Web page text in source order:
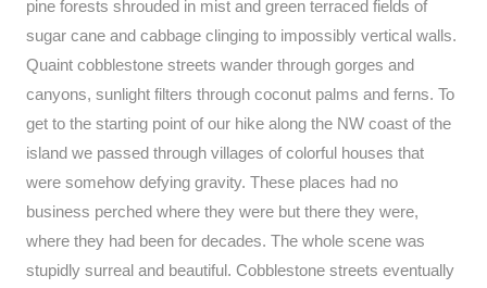
pine forests shrouded in mist and green terraced fields of
sugar cane and cabbage clinging to impossibly vertical walls.
Quaint cobblestone streets wander through gorges and
canyons, sunlight filters through coconut palms and ferns. To
get to the starting point of our hike along the NW coast of the
island we passed through villages of colorful houses that
were somehow defying gravity. These places had no
business perched where they were but there they were,
where they had been for decades. The whole scene was
stupidly surreal and beautiful. Cobblestone streets eventually